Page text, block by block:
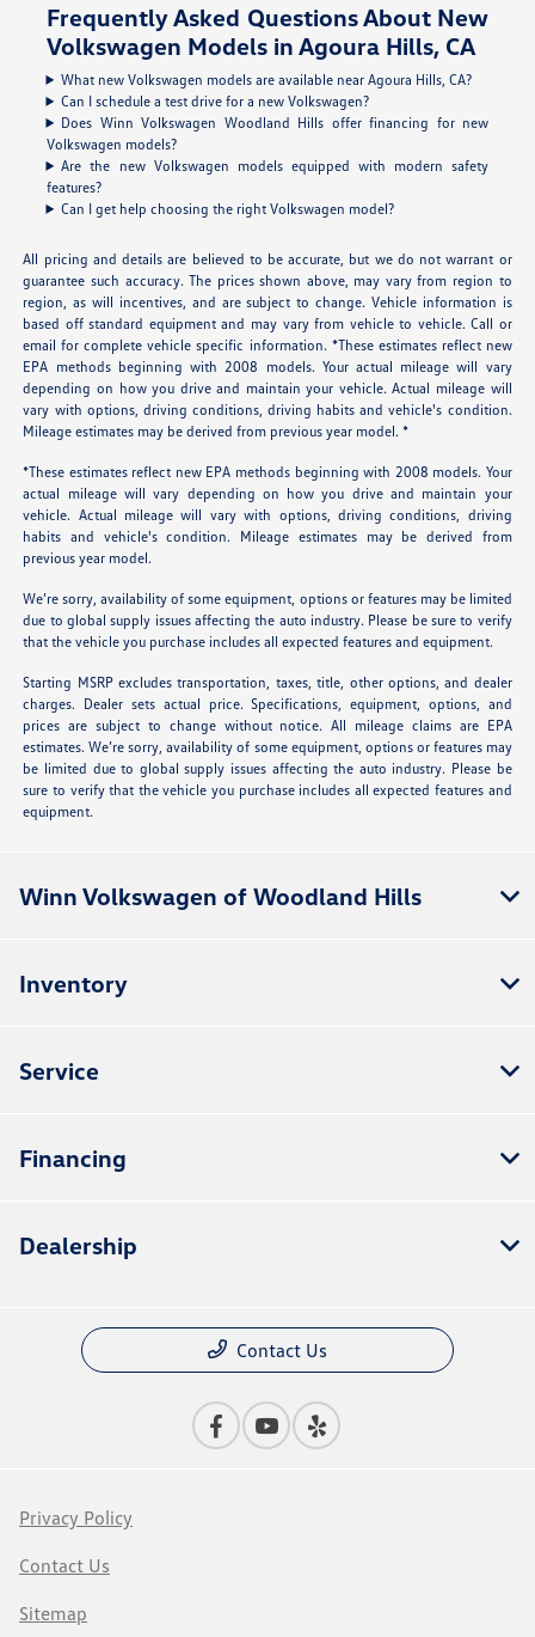
Frequently Asked Questions About New
Volkswagen Models in Agoura Hills, CA
What new Volkswagen models are available near Agoura Hills, CA?
Can I schedule a test drive for a new Volkswagen?
Does Winn Volkswagen Woodland Hills offer financing for new
Volkswagen models?
Are the new Volkswagen models equipped with modern safety
features?
Can I get help choosing the right Volkswagen model?
All pricing and details are believed to be accurate, but we do not warrant or
guarantee such accuracy. The prices shown above, may vary from region to
region, as will incentives, and are subject to change. Vehicle information is
based off standard equipment and may vary from vehicle to vehicle. Call or
email for complete vehicle specific information. *These estimates reflect new
EPA methods beginning with 2008 models. Your actual mileage will vary
depending on how you drive and maintain your vehicle. Actual mileage will
vary with options, driving conditions, driving habits and vehicle's condition.
Mileage estimates may be derived from previous year model. *
*These estimates reflect new EPA methods beginning with 2008 models. Your
actual mileage will vary depending on how you drive and maintain your
vehicle. Actual mileage will vary with options, driving conditions, driving
habits and vehicle's condition. Mileage estimates may be derived from
previous year model.
We’re sorry, availability of some equipment, options or features may be limited
due to global supply issues affecting the auto industry. Please be sure to verify
that the vehicle you purchase includes all expected features and equipment.
Starting MSRP excludes transportation, taxes, title, other options, and dealer
charges. Dealer sets actual price. Specifications, equipment, options, and
prices are subject to change without notice. All mileage claims are EPA
estimates. We’re sorry, availability of some equipment, options or features may
be limited due to global supply issues affecting the auto industry. Please be
sure to verify that the vehicle you purchase includes all expected features and
equipment.
Winn Volkswagen of Woodland Hills
Inventory
Service
Financing
Dealership
Contact Us
Privacy Policy
Contact Us
Sitemap